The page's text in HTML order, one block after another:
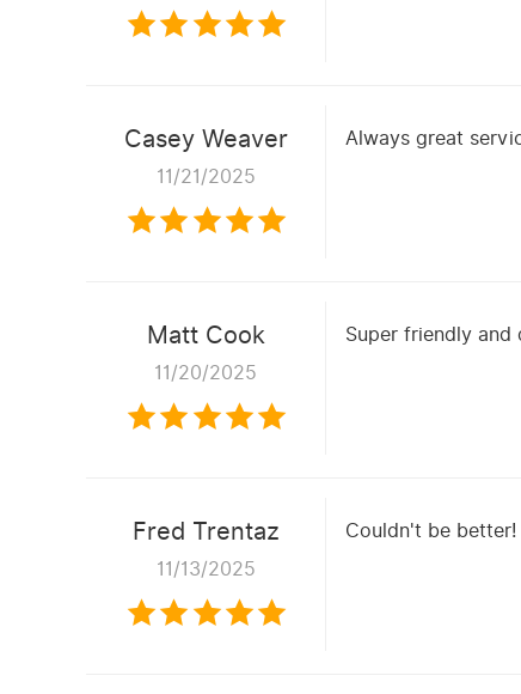
Casey Weaver
11/21/2025
Always great
Matt Cook
11/20/2025
Super friendly
Fred Trentaz
11/13/2025
Couldn't be better!